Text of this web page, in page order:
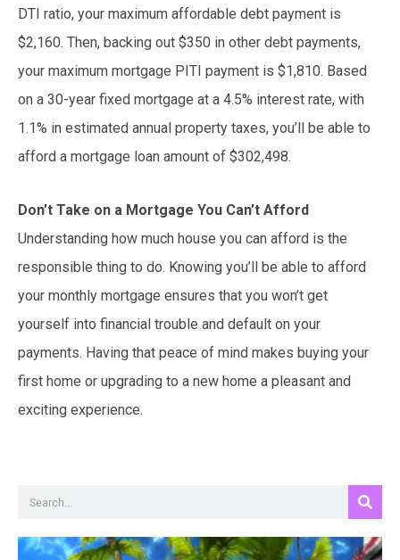
DTI ratio, your maximum affordable debt payment is
$2,160. Then, backing out $350 in other debt payments,
your maximum mortgage PITI payment is $1,810. Based
on a 30-year fixed mortgage at a 4.5% interest rate, with
1.1% in estimated annual property taxes, you’ll be able to
afford a mortgage loan amount of $302,498.
Don’t Take on a Mortgage You Can’t Afford
Understanding how much house you can afford is the
responsible thing to do. Knowing you’ll be able to afford
your monthly mortgage ensures that you won’t get
yourself into financial trouble and default on your
payments. Having that peace of mind makes buying your
first home or upgrading to a new home a pleasant and
exciting experience.
Search